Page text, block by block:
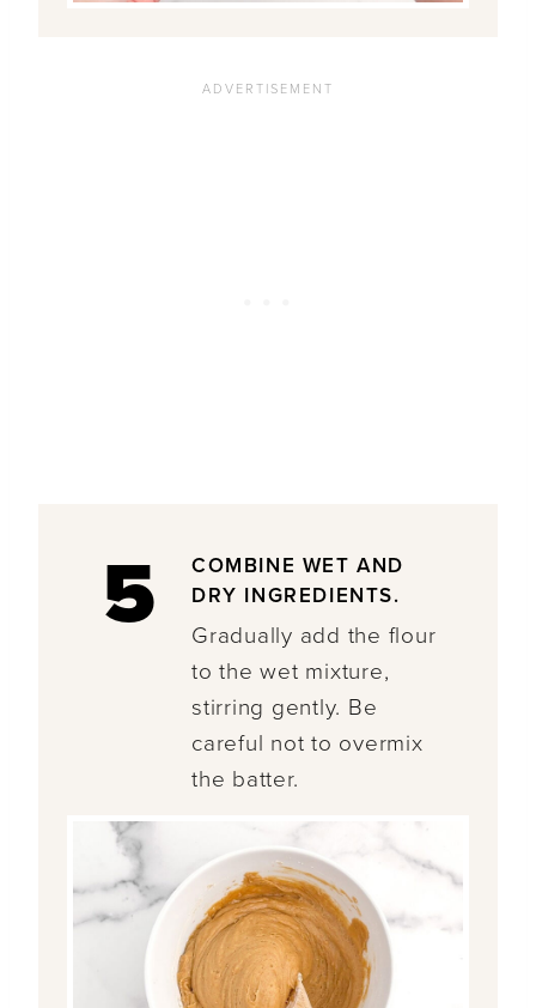
5
COMBINE WET AND
DRY INGREDIENTS.
Gradually add the flour
to the wet mixture,
stirring gently. Be
careful not to overmix
the batter.